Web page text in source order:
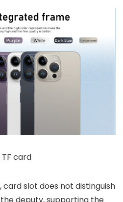
card
card slot does not distinguish
deputy, supporting the